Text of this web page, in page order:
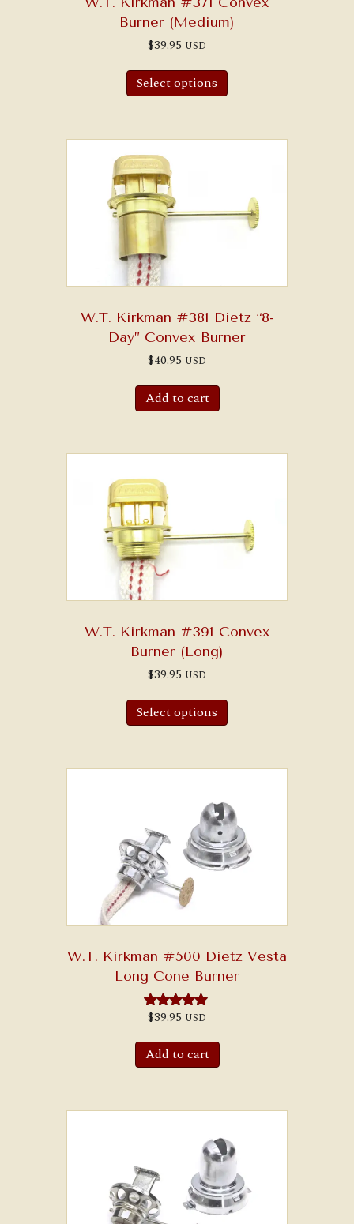
Burner (Medium)
$39.95 USD
Select options
W.T. Kirkman #381 Dietz “8-
Day” Convex Burner
$40.95 USD
Add to cart
W.T. Kirkman #391 Convex
Burner (Long)
$39.95 USD
Select options
W.T. Kirkman #500 Dietz Vesta
Long Cone Burner
Rated
out of 5
$39.95 USD
Add to cart